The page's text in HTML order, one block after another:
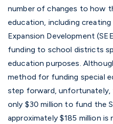
number of changes to how
education, including
Expansion Development
funding to school districts
education purposes.
method for funding special
step forward, unfortunately,
only $30 million to fund the
approximately $185 million